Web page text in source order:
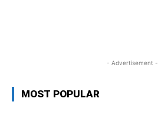
- Advertisement -
MOST POPULAR